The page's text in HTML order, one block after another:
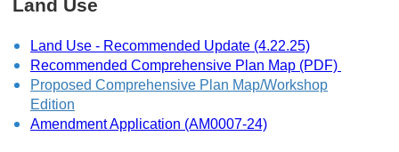
Land Use
Land Use - Recommended Update (4.22.25)
Recommended Comprehensive Plan Map (PDF)
Proposed Comprehensive Plan Map/Workshop
Edition
Amendment Application (AM0007-24)